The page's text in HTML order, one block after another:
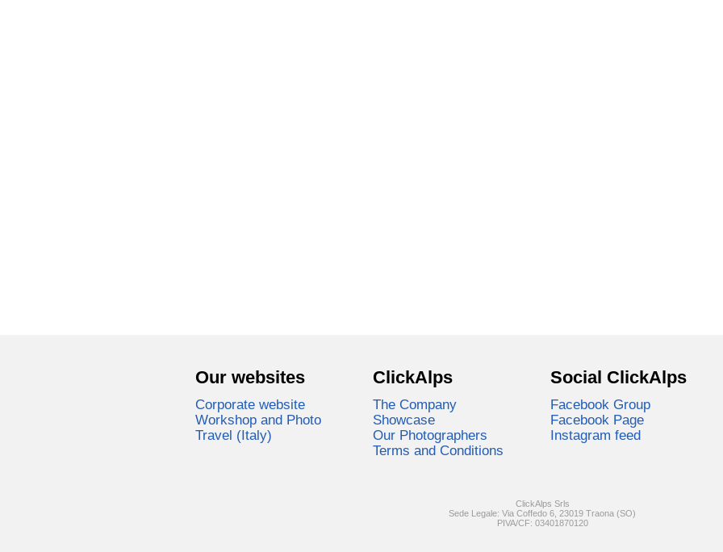
Our websites
Corporate website
Workshop and Photo
Travel (Italy)
ClickAlps
The Company
Showcase
Our Photographers
Terms and Conditions
Social ClickAlps
Facebook Group
Facebook Page
Instagram feed
ClickAlps Srls
Sede Legale: Via Coffedo 6, 23019 Traona (SO)
PIVA/CF: 03401870120